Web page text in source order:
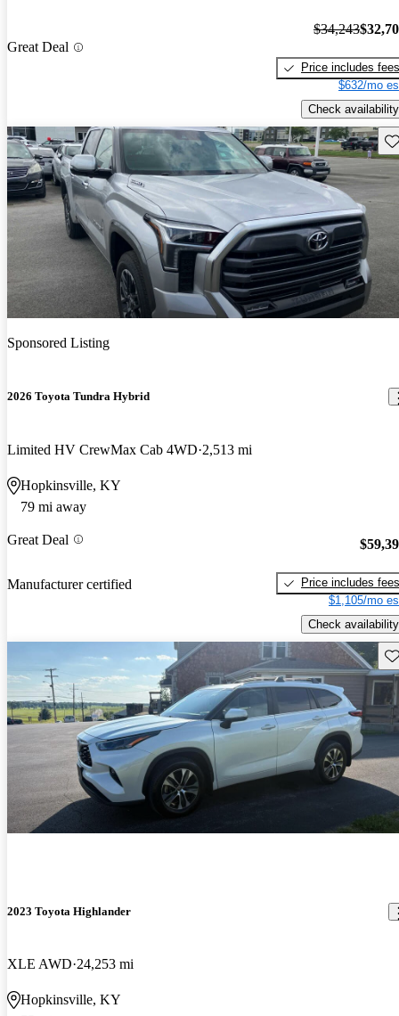
Great Deal
$34,243
Price includes fees
$632/mo
Check availability
Sponsored Listing
2026 Toyota Tundra Hybrid
Limited HV CrewMax Cab 4WD 2,513 mi
Hopkinsville, KY
79 mi away
Great Deal
Manufacturer certified
Price includes fees
$1,105/mo
Check availability
2023 Toyota Highlander
XLE AWD 24,253 mi
Hopkinsville, KY